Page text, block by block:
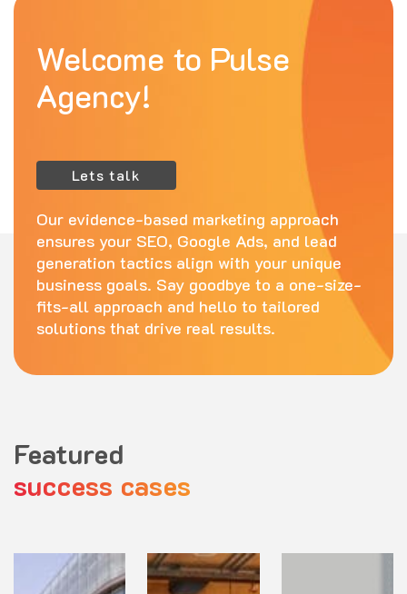
Welcome to Pulse
Agency!
Lets talk
Our evidence-based marketing approach
ensures your SEO, Google Ads, and lead
generation tactics align with your unique
business goals. Say goodbye to a one-size-
fits-all approach and hello to tailored
solutions that drive real results.
Featured
success cases